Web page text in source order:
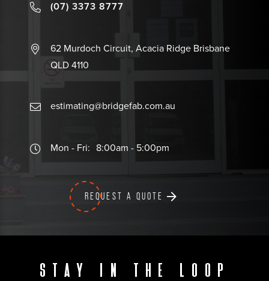
(07) 3373 8777
62 Murdoch Circuit, Acacia Ridge Brisbane
QLD 4110
estimating@bridgefab.com.au
Mon - Fri: 8:00am - 5:00pm
REQUEST A QUOTE
Stay in the loop